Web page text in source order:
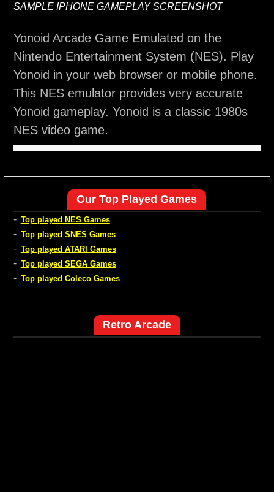
SAMPLE IPHONE GAMEPLAY SCREENSHOT
Yonoid Arcade Game Emulated on the
Nintendo Entertainment System (NES). Play
Yonoid in your web browser or mobile phone.
This NES emulator provides very accurate
Yonoid gameplay. Yonoid is a classic 1980s
NES video game.
Our Top Played Games
- Top played NES Games
- Top played SNES Games
- Top played ATARI Games
- Top played SEGA Games
- Top played Coleco Games
Retro Arcade